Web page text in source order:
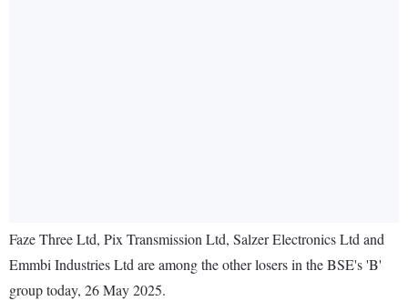
Faze Three Ltd, Pix Transmission Ltd, Salzer Electronics Ltd and
Emmbi Industries Ltd are among the other losers in the BSE's 'B'
group today, 26 May 2025.